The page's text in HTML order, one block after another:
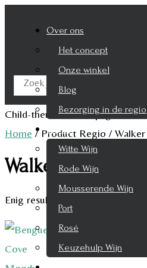
Over ons
Het concept
Onze winkel
Blog
Bezorging in de regio
Wijnen
Witte Wijn
Rode Wijn
Mousserende Wijn
Port
Rosé
Keuzehulp Wijn
Child-theme archive page
Home / Product Regio /
Walker Bay
Enig resultaat